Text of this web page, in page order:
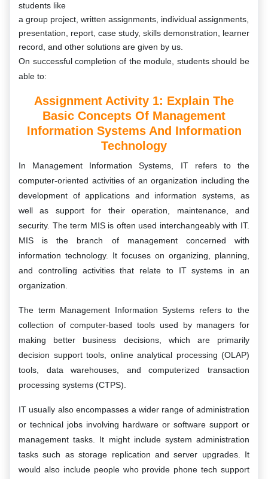
students like
a group project, written assignments, individual assignments,
presentation, report, case study, skills demonstration, learner
record, and other solutions are given by us.
On successful completion of the module, students should be
able to:
Assignment Activity 1: Explain The
Basic Concepts Of Management
Information Systems And Information
Technology
In Management Information Systems, IT refers to the
computer-oriented activities of an organization including the
development of applications and information systems, as
well as support for their operation, maintenance, and
security. The term MIS is often used interchangeably with IT.
MIS is the branch of management concerned with
information technology. It focuses on organizing, planning,
and controlling activities that relate to IT systems in an
organization.
The term Management Information Systems refers to the
collection of computer-based tools used by managers for
making better business decisions, which are primarily
decision support tools, online analytical processing (OLAP)
tools, data warehouses, and computerized transaction
processing systems (CTPS).
IT usually also encompasses a wider range of administration
or technical jobs involving hardware or software support or
management tasks. It might include system administration
tasks such as storage replication and server upgrades. It
would also include people who provide phone tech support